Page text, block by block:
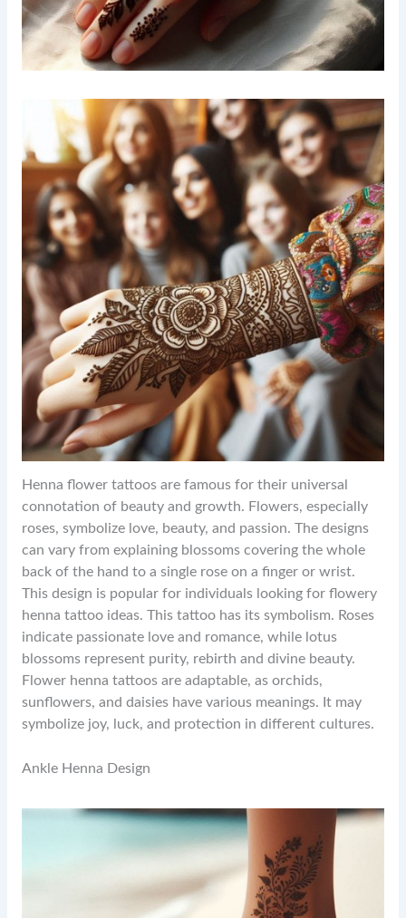
Henna flower tattoos are famous for their universal
connotation of beauty and growth. Flowers, especially
roses, symbolize love, beauty, and passion. The designs
can vary from explaining blossoms covering the whole
back of the hand to a single rose on a finger or wrist.
This design is popular for individuals looking for flowery
henna tattoo ideas. This tattoo has its symbolism. Roses
indicate passionate love and romance, while lotus
blossoms represent purity, rebirth and divine beauty.
Flower henna tattoos are adaptable, as orchids,
sunflowers, and daisies have various meanings. It may
symbolize joy, luck, and protection in different cultures.
Ankle Henna Design